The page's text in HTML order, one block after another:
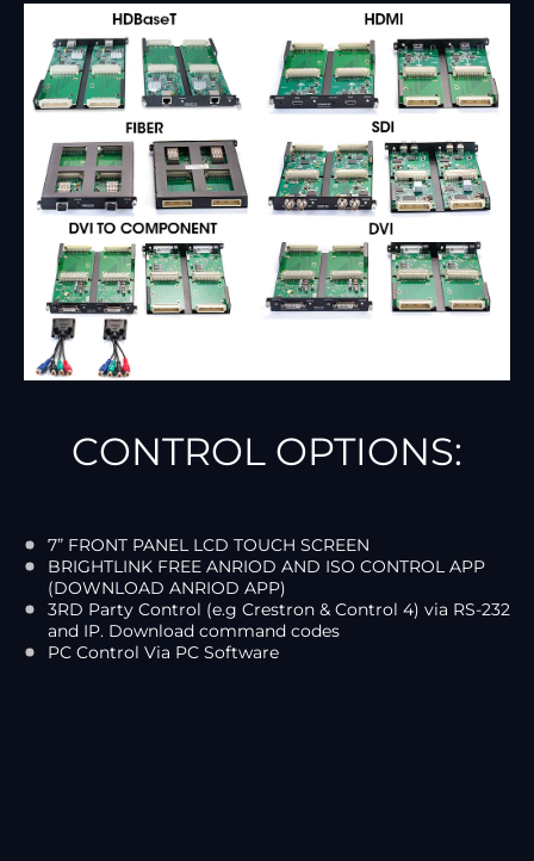
CONTROL OPTIONS:
7” FRONT PANEL LCD TOUCH SCREEN
BRIGHTLINK FREE ANRIOD AND ISO CONTROL APP
(DOWNLOAD ANRIOD APP)
3RD Party Control (e.g Crestron & Control 4) via RS-232
and IP. Download command codes
PC Control Via PC Software